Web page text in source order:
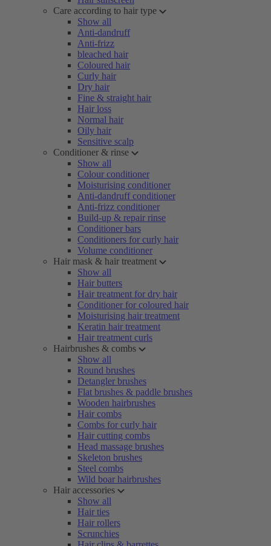
Care according to hair type
Show all
Anti-dandruff
Anti-frizz
bleached hair
Coloured hair
Curly hair
Dry hair
Fine & straight hair
Hair loss
Normal hair
Oily hair
Sensitive scalp
Conditioner & rinse
Show all
Colour conditioner
Moisturising conditioner
Anti-dandruff conditioner
Anti-frizz conditioner
Build-up & repair rinse
Conditioner bars
Conditioners for curly hair
Volume conditioner
Hair mask & hair treatment
Show all
Hair butters
Hair treatment for dry hair
Conditioner for coloured hair
Moisturising hair treatment
Keratin hair treatment
Hair treatment curls
Hairbrushes & combs
Show all
Round brushes
Detangler brushes
Flat brushes & paddle brushes
Wooden hairbrushes
Hair combs
Combs for curly hair
Hair cutting combs
Head massage brushes
Skeleton brushes
Steel combs
Wild boar hairbrushes
Hair accessories
Show all
Hair ties
Hair rollers
Scrunchies